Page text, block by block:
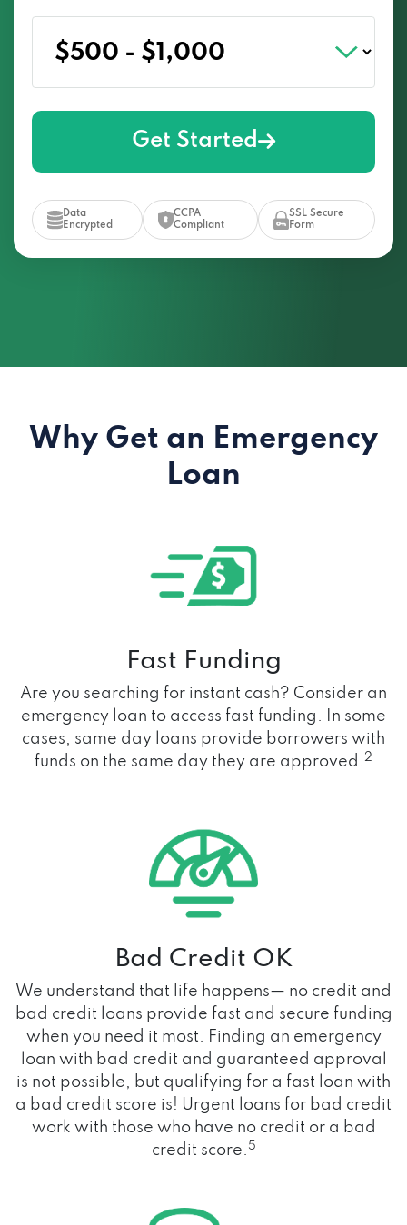
Get Started
Data
Encrypted
CCPA
Compliant
SSL Secure
Form
Why Get an Emergency
Loan
Fast Funding
Are you searching for instant cash? Consider an
emergency loan to access fast funding. In some
cases, same day loans provide borrowers with
funds on the same day they are approved.2
Bad Credit OK
We understand that life happens— no credit and
bad credit loans provide fast and secure funding
when you need it most. Finding an emergency
loan with bad credit and guaranteed approval
is not possible, but qualifying for a fast loan with
a bad credit score is! Urgent loans for bad credit
work with those who have no credit or a bad
credit score. 5